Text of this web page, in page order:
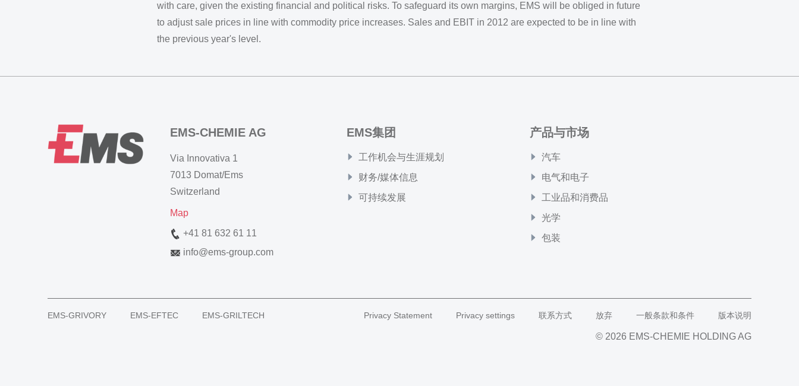
with care, given the existing financial and political risks. To safeguard its own margins, EMS will be obliged in future
to adjust sale prices in line with commodity price increases. Sales and EBIT in 2012 are expected to be in line with
the previous year's level.
EMS-CHEMIE AG
Via Innovativa 1
7013 Domat/Ems
Switzerland
Map
+41 81 632 61 11
info@ems-group.com
EMS集团
工作机会与生涯规划
财务/媒体信息
可持续发展
产品与市场
汽车
电气和电子
工业品和消费品
光学
包装
EMS-GRIVORY EMS-EFTEC EMS-GRILTECH Privacy Statement Privacy settings 联系方式 放弃 一般条款和条件 版本说明
© 2026 EMS-CHEMIE HOLDING AG